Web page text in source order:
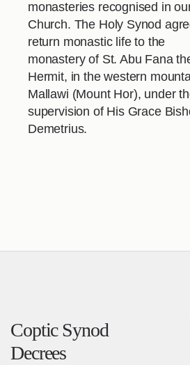
monasteries recognised in
Church. The Holy Synod
return monastic life to the
monastery of St. Abu Fana
Hermit, in the western
Mallawi (Mount Hor), under
supervision of His Grace
Demetrius.
Coptic Synod
Decrees